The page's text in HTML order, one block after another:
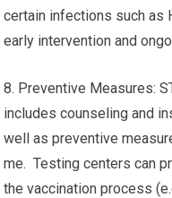
certain infections such as
early intervention and
8. Preventive Measures:
includes counseling and
well as preventive
me. Testing centers can
the vaccination process